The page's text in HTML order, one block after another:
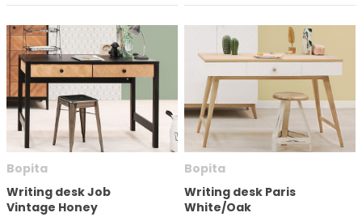
Bopita
Writing desk Job
Vintage Honey
Bopita
Writing desk Paris
White/Oak